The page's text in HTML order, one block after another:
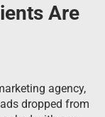
Are
agency,
dropped from